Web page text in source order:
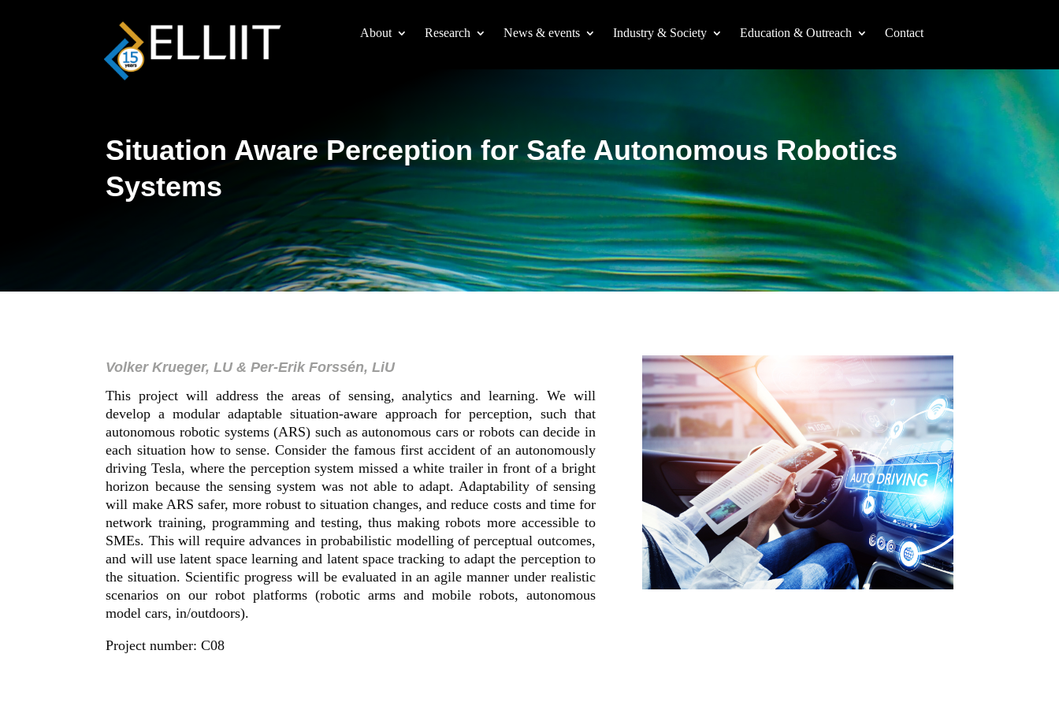
About Research News & events Industry & Society Education & Outreach Contact
Situation Aware Perception for Safe Autonomous Robotics
Systems
Volker Krueger, LU & Per-Erik Forssén, LiU
This project will address the areas of sensing, analytics and learning. We will
develop a modular adaptable situation-aware approach for perception, such that
autonomous robotic systems (ARS) such as autonomous cars or robots can decide in
each situation how to sense. Consider the famous first accident of an autonomously
driving Tesla, where the perception system missed a white trailer in front of a bright
horizon because the sensing system was not able to adapt. Adaptability of sensing
will make ARS safer, more robust to situation changes, and reduce costs and time for
network training, programming and testing, thus making robots more accessible to
SMEs. This will require advances in probabilistic modelling of perceptual outcomes,
and will use latent space learning and latent space tracking to adapt the perception to
the situation. Scientific progress will be evaluated in an agile manner under realistic
scenarios on our robot platforms (robotic arms and mobile robots, autonomous
model cars, in/outdoors).
Project number: C08